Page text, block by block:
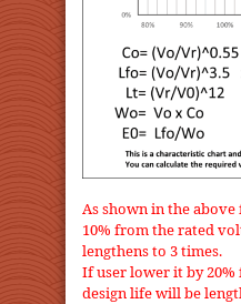
As shown in the
10% from the rated
lengthens to 3 times.
If user lower it by
design life will be